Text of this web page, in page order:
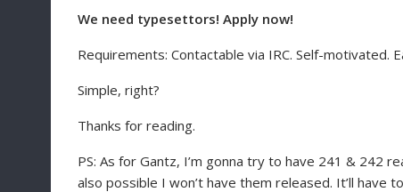
We need typesettors! Apply now!
Requirements: Contactable via IRC. Self-motivated.
Simple, right?
Thanks for reading.
PS: As for Gantz, I’m gonna try to have 241 & 242
also possible I won’t have them released. It’ll have